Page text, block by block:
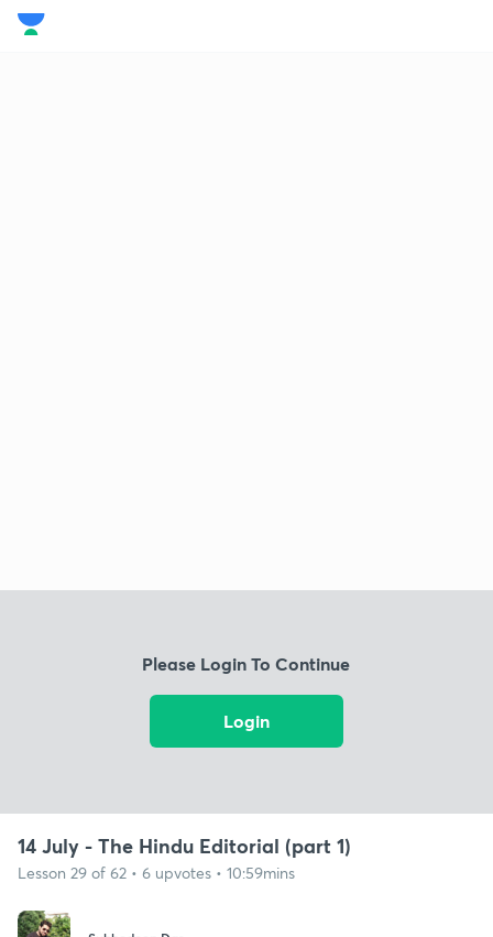
Please Login To Continue
Login
14 July - The Hindu Editorial (part 1)
Lesson 29 of 62 • 6 upvotes • 10:59mins